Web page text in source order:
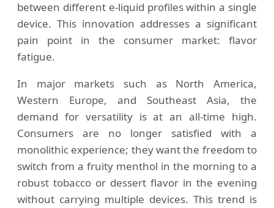
between different e-liquid profiles within a single
device. This innovation addresses a significant
pain point in the consumer market: flavor
fatigue.
In major markets such as North America,
Western Europe, and Southeast Asia, the
demand for versatility is at an all-time high.
Consumers are no longer satisfied with a
monolithic experience; they want the freedom to
switch from a fruity menthol in the morning to a
robust tobacco or dessert flavor in the evening
without carrying multiple devices. This trend is